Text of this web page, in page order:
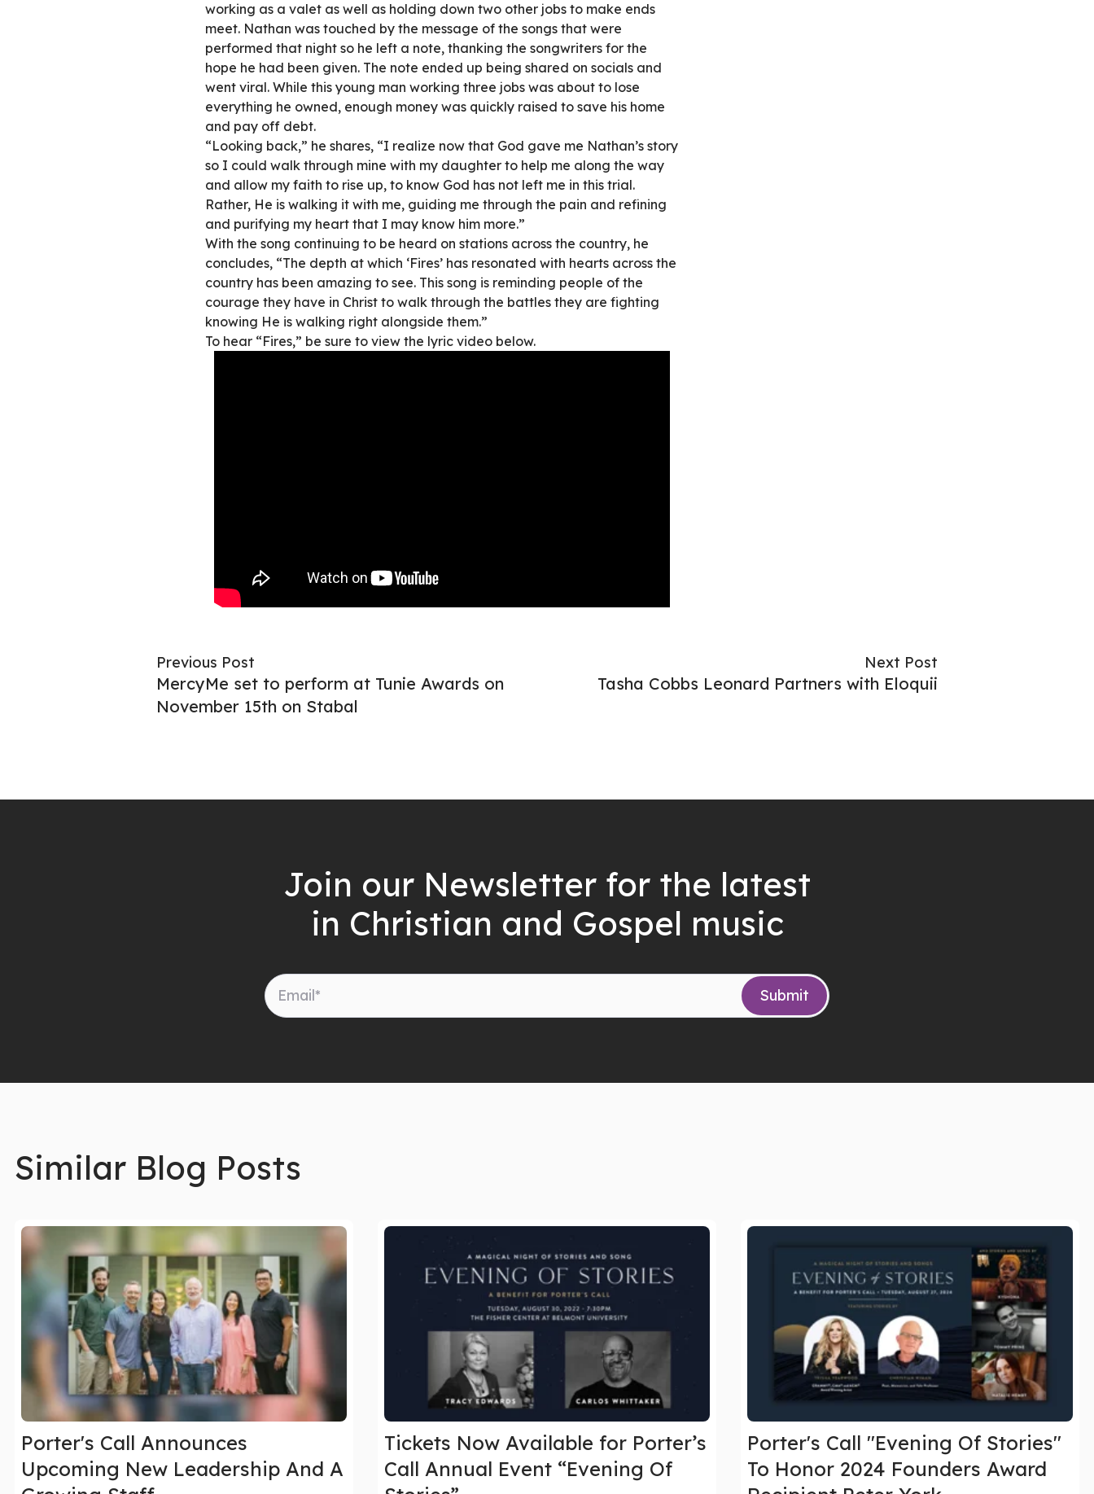
working as a valet as well as holding down two other jobs to make ends
meet. Nathan was touched by the message of the songs that were
performed that night so he left a note, thanking the songwriters for the
hope he had been given. The note ended up being shared on socials and
went viral. While this young man working three jobs was about to lose
everything he owned, enough money was quickly raised to save his home
and pay off debt.
“Looking back,” he shares, “I realize now that God gave me Nathan’s story
so I could walk through mine with my daughter to help me along the way
and allow my faith to rise up, to know God has not left me in this trial.
Rather, He is walking it with me, guiding me through the pain and refining
and purifying my heart that I may know him more.”
With the song continuing to be heard on stations across the country, he
concludes, “The depth at which ‘Fires’ has resonated with hearts across the
country has been amazing to see. This song is reminding people of the
courage they have in Christ to walk through the battles they are fighting
knowing He is walking right alongside them.”
To hear “Fires,” be sure to view the lyric video below.
Previous Post
MercyMe set to perform at Tunie Awards on
November 15th on Stabal
Next Post
Tasha Cobbs Leonard Partners with Eloquii
Join our Newsletter for the latest
in Christian and Gospel music
Similar Blog Posts
Porter's Call Announces
Upcoming New Leadership And A
Tickets Now Available for Porter’s
Call Annual Event “Evening Of
Porter's Call "Evening Of Stories"
To Honor 2024 Founders Award